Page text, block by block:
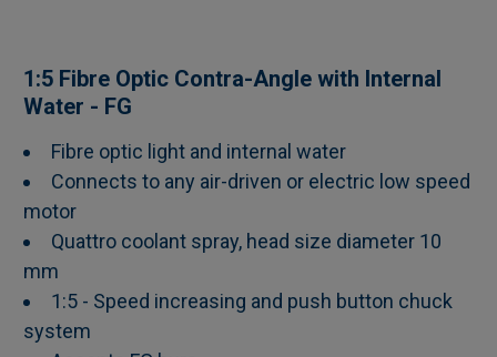
SELECT
ALL
ADD
SELECTED
1:5 Fibre Optic Contra-Angle with Internal
Water - FG
Fibre optic light and internal water
Connects to any air-driven or electric low speed
motor
Quattro coolant spray, head size diameter 10
mm
1:5 - Speed increasing and push button chuck
system